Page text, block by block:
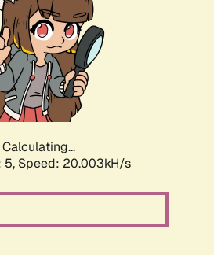
Calculating...
5, Speed: 20.003kH/s